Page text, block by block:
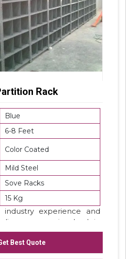
Rack
Blue
6-8 Feet
Color Coated
Mild Steel
Sove Racks
15 Kg
experience and
we are involved in
ofPartition Rackfor our
Best Quote